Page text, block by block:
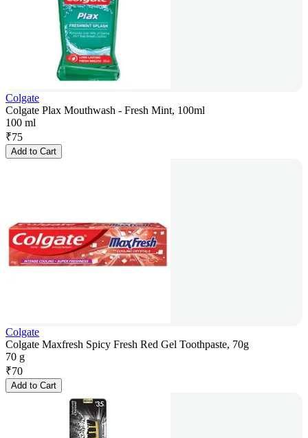
Colgate
Colgate Plax Mouthwash - Fresh Mint, 100ml
100 ml
₹75
Add to Cart
Colgate
Colgate Maxfresh Spicy Fresh Red Gel Toothpaste, 70g
70 g
₹70
Add to Cart